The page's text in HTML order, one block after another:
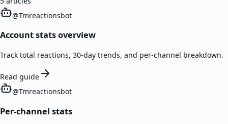
@Tmreactionsbot
Account stats overview
Track total reactions, 30-day trends, and per-channel breakdown.
Read guide
@Tmreactionsbot
Per-channel stats